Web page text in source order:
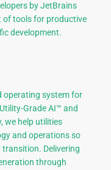
by JetBrains
of tools for productive
development.
operating system for
Grade AI™ and
we help utilities
and operations so
transition. Delivering
through